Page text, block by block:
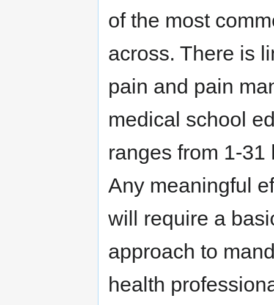
of the most
across. There is
pain and pain
medical school
ranges from 1-31
Any meaningful
will require a
approach to
health